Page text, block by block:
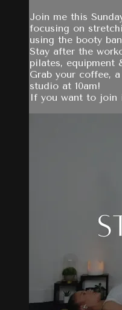
Join me this
focusing on
using the booty
Stay after the
pilates, equipment
Grab your coffee,
studio at 10am!
If you want to join